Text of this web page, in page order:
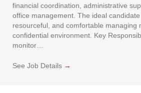
financial coordination, administrative
office management. The ideal candidate
resourceful, and comfortable managing
confidential environment. Key
monitor…
See Job Details →